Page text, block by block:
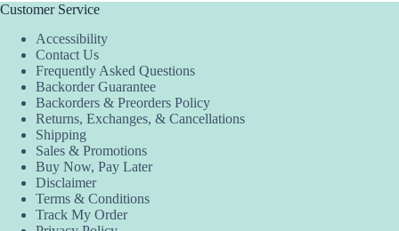
Customer Service
Accessibility
Contact Us
Frequently Asked Questions
Backorder Guarantee
Backorders & Preorders Policy
Returns, Exchanges, & Cancellations
Shipping
Sales & Promotions
Buy Now, Pay Later
Disclaimer
Terms & Conditions
Track My Order